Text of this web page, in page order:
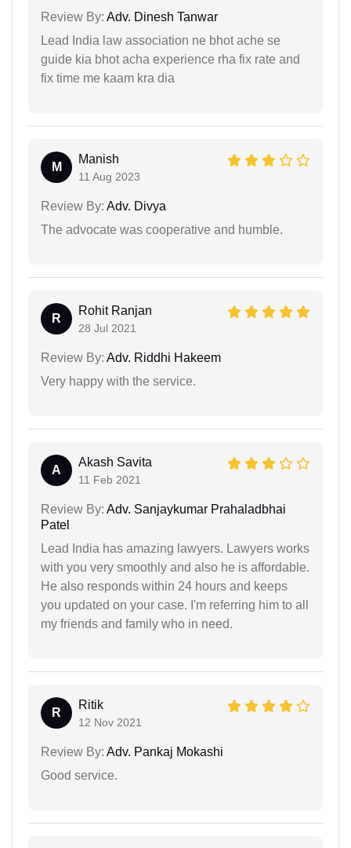
Review By: Adv. Dinesh Tanwar
Lead India law association ne bhot ache se
guide kia bhot acha experience rha fix rate and
fix time me kaam kra dia
M
Manish
11 Aug 2023
Review By: Adv. Divya
The advocate was cooperative and humble.
R
Rohit Ranjan
28 Jul 2021
Review By: Adv. Riddhi Hakeem
Very happy with the service.
A
Akash Savita
11 Feb 2021
Review By: Adv. Sanjaykumar Prahaladbhai
Patel
Lead India has amazing lawyers. Lawyers works
with you very smoothly and also he is affordable.
He also responds within 24 hours and keeps
you updated on your case. I'm referring him to all
my friends and family who in need.
R
Ritik
12 Nov 2021
Review By: Adv. Pankaj Mokashi
Good service.